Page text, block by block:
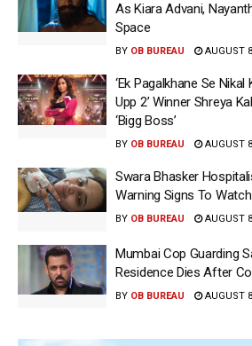
As Kiara Advani,
Space
BY OB BUREAU AUGUST
‘Ek Pagalkhane Se Nikal
Upp 2’ Winner Shreya
‘Bigg Boss’
BY OB BUREAU AUGUST
Swara Bhasker
Warning Signs To
BY OB BUREAU AUGUST
Mumbai Cop Guarding
Residence Dies After
BY OB BUREAU AUGUST